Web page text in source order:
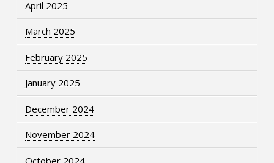
April 2025
March 2025
February 2025
January 2025
December 2024
November 2024
October 2024